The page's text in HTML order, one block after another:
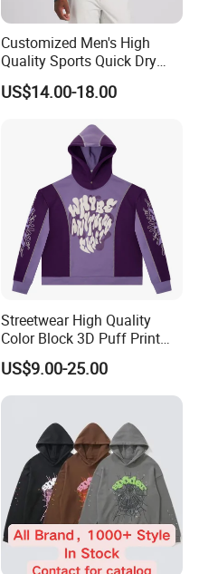
Customized Men's High
Quality Sports Quick Dry
Top Heavyweight Long
Sleeve Stand Collar Solid
US$14.00-18.00
Streetwear High Quality
Color Block 3D Puff Print
Men's Hoodie
US$9.00-25.00